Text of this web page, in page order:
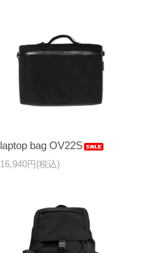
laptop bag OV22S
16,940円(税込)